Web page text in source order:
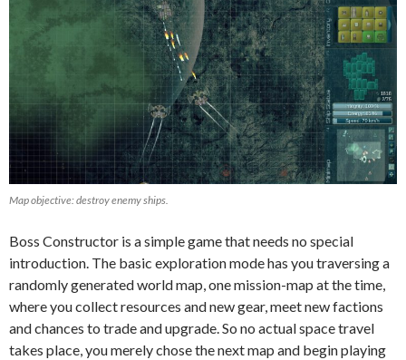
Map objective: destroy enemy ships.
Boss Constructor is a simple game that needs no special
introduction. The basic exploration mode has you traversing a
randomly generated world map, one mission-map at the time,
where you collect resources and new gear, meet new factions
and chances to trade and upgrade. So no actual space travel
takes place, you merely chose the next map and begin playing